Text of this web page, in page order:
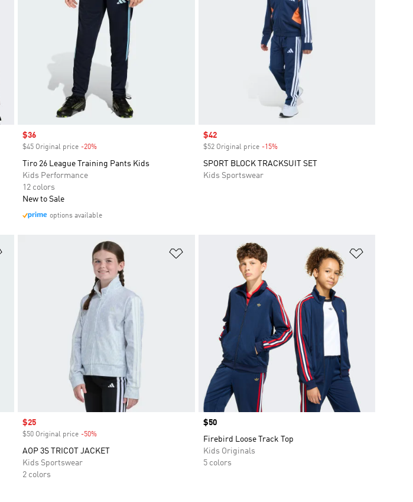
Sale price
$36
$45 Original price -20%
Tiro 26 League Training Pants Kids
Kids Performance
12 colors
New to Sale
options available
Sale price
$42
$52 Original price -15%Discount
SPORT BLOCK TRACKSUIT SET
Kids Sportswear
Add to Wishlist
Sale price
$25
$50 Original price -50%
AOP 3S TRICOT JACKET
Kids Sportswear
2 colors
Price
$50
Firebird Loose Track Top
Kids Originals
5 colors